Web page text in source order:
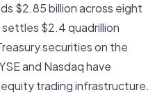
$2.85 billion across eight
$2.4 quadrillion
securities on the
and Nasdaq have
trading infrastructure.